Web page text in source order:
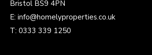
Bristol BS9 4PN
E: info@homelyproperties.co.uk
T: 0333 339 1250